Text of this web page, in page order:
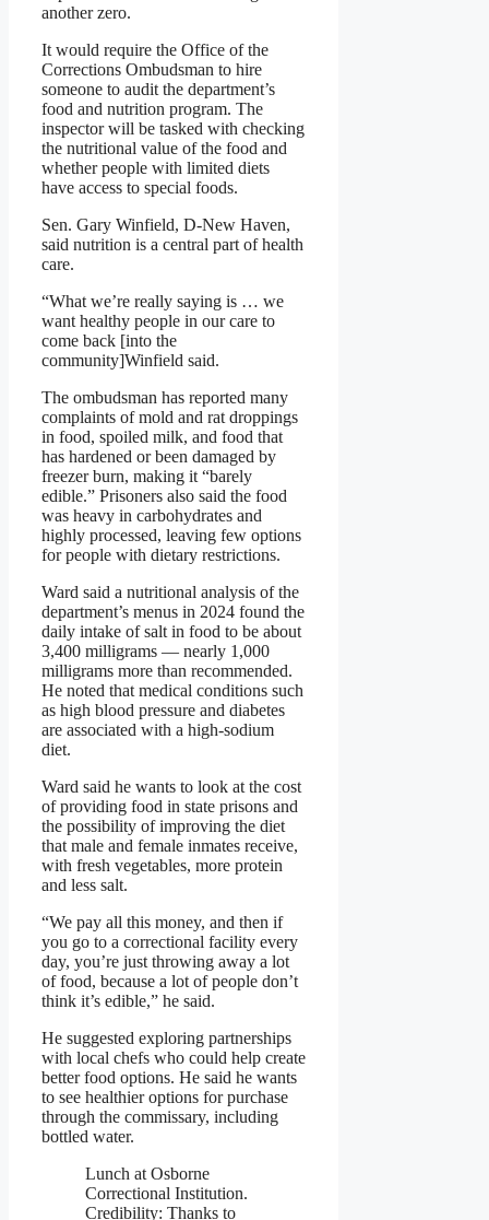
another zero.
It would require the Office of the
Corrections Ombudsman to hire
someone to audit the department’s
food and nutrition program. The
inspector will be tasked with checking
the nutritional value of the food and
whether people with limited diets
have access to special foods.
Sen. Gary Winfield, D-New Haven,
said nutrition is a central part of health
care.
“What we’re really saying is … we
want healthy people in our care to
come back [into the
community]Winfield said.
The ombudsman has reported many
complaints of mold and rat droppings
in food, spoiled milk, and food that
has hardened or been damaged by
freezer burn, making it “barely
edible.” Prisoners also said the food
was heavy in carbohydrates and
highly processed, leaving few options
for people with dietary restrictions.
Ward said a nutritional analysis of the
department’s menus in 2024 found the
daily intake of salt in food to be about
3,400 milligrams — nearly 1,000
milligrams more than recommended.
He noted that medical conditions such
as high blood pressure and diabetes
are associated with a high-sodium
diet.
Ward said he wants to look at the cost
of providing food in state prisons and
the possibility of improving the diet
that male and female inmates receive,
with fresh vegetables, more protein
and less salt.
“We pay all this money, and then if
you go to a correctional facility every
day, you’re just throwing away a lot
of food, because a lot of people don’t
think it’s edible,” he said.
He suggested exploring partnerships
with local chefs who could help create
better food options. He said he wants
to see healthier options for purchase
through the commissary, including
bottled water.
Lunch at Osborne
Correctional Institution.
Credibility: Thanks to